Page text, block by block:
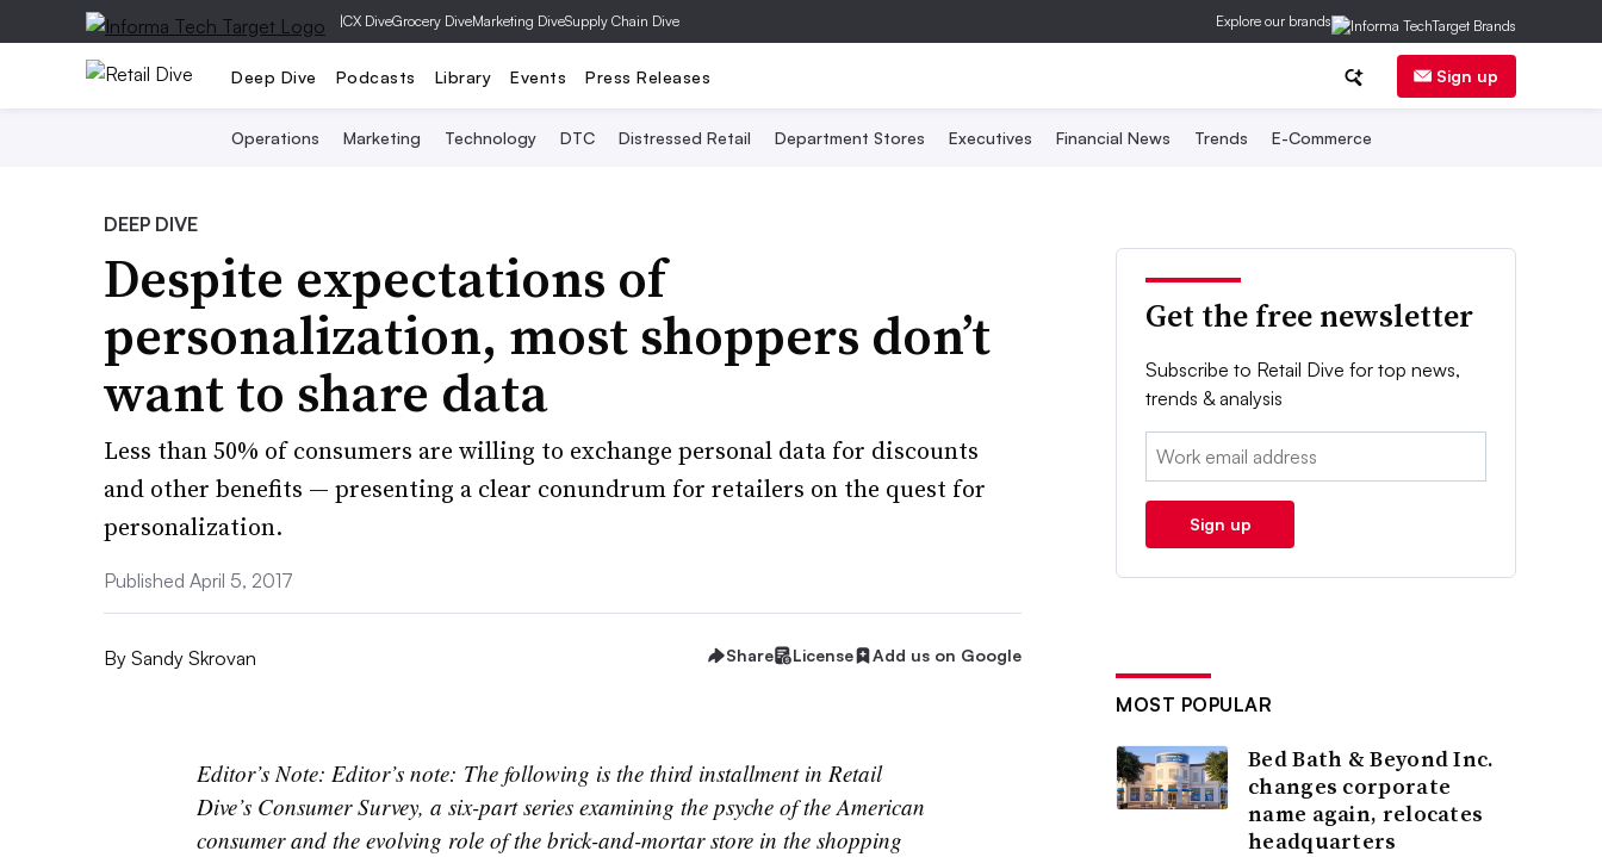
|CX DiveGrocery DiveMarketing DiveSupply Chain Dive Explore our brands
Deep Dive Podcasts Library Events Press Releases Sign up
Operations Marketing Technology DTC Distressed Retail Department Stores Executives Financial News Trends E-Commerce
DEEP DIVE
Despite expectations of
personalization, most shoppers don’t
want to share data
Less than 50% of consumers are willing to exchange personal data for discounts
and other benefits — presenting a clear conundrum for retailers on the quest for
personalization.
Published April 5, 2017
By Sandy Skrovan Share License Add us on Google
Editor’s Note: Editor’s note: The following is the third installment in Retail
Dive’s Consumer Survey, a six-part series examining the psyche of the American
consumer and the evolving role of the brick-and-mortar store in the shopping
Get the free newsletter
Subscribe to Retail Dive for top news,
trends & analysis
Email:
Sign up
MOST POPULAR
Bed Bath & Beyond Inc.
changes corporate
name again, relocates
headquarters